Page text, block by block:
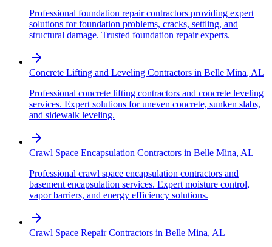
Professional foundation repair contractors providing expert
solutions for foundation problems, cracks, settling, and
structural damage. Trusted foundation repair experts.
Concrete Lifting and Leveling Contractors in Belle Mina, AL
Professional concrete lifting contractors and concrete leveling
services. Expert solutions for uneven concrete, sunken slabs,
and sidewalk leveling.
Crawl Space Encapsulation Contractors in Belle Mina, AL
Professional crawl space encapsulation contractors and
basement encapsulation services. Expert moisture control,
vapor barriers, and energy efficiency solutions.
Crawl Space Repair Contractors in Belle Mina, AL